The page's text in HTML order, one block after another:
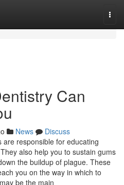
Can
News
Discuss
are responsible for educating
also help you to sustain gums
the buildup of plague. These
you on the way in which to
be the main